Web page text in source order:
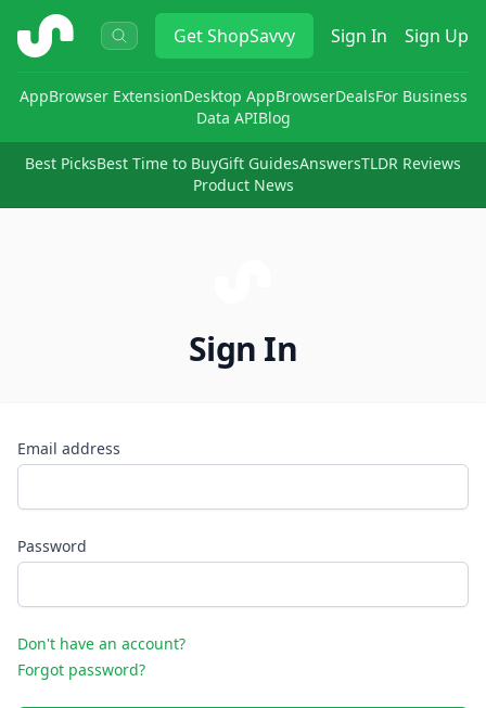
ShopSavvy GetShopSavvy Sign In Sign Up
AppBrowser ExtensionDesktop AppBrowserDealsFor Business
Data APIBlog
Best PicksBest Time to BuyGift GuidesAnswersTLDR Reviews
Product News
Sign In
Email address
Password
Don't have an account?
Forgot password?